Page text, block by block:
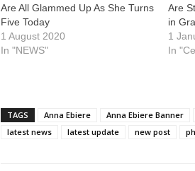
Are All Glammed Up As She Turns
Five Today
1 August 2020
In "NEWS"
Are
in
1
In
TAGS Anna Ebiere Anna Ebiere Banner
latest news
latest update new post